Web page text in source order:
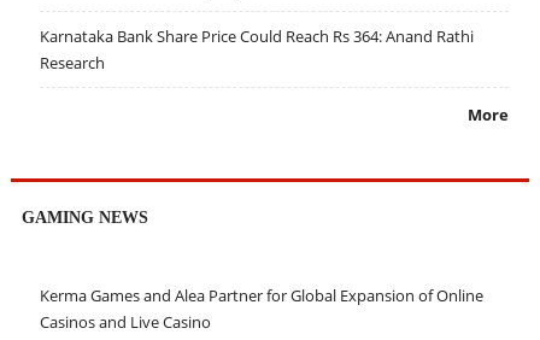
Karnataka Bank Share Price Could Reach Rs 364: Anand Rathi
Research
More
GAMING NEWS
Kerma Games and Alea Partner for Global Expansion of Online
Casinos and Live Casino